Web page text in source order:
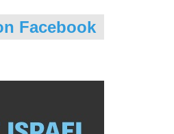
Facebook